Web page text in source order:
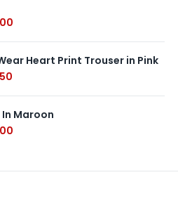
Heart Print Trouser in Pink
Maroon